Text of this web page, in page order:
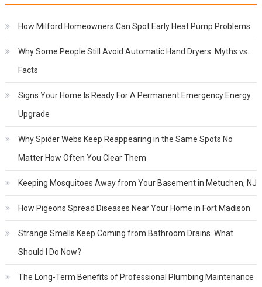
How Milford Homeowners Can Spot Early Heat Pump Problems
Why Some People Still Avoid Automatic Hand Dryers: Myths vs.
Facts
Signs Your Home Is Ready For A Permanent Emergency Energy
Upgrade
Why Spider Webs Keep Reappearing in the Same Spots No
Matter How Often You Clear Them
Keeping Mosquitoes Away from Your Basement in Metuchen, NJ
How Pigeons Spread Diseases Near Your Home in Fort Madison
Strange Smells Keep Coming from Bathroom Drains. What
Should I Do Now?
The Long-Term Benefits of Professional Plumbing Maintenance